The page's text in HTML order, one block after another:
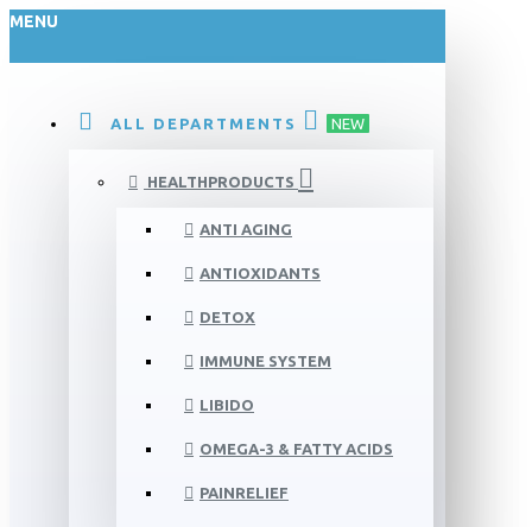
MENU
ALL DEPARTMENTS NEW
HEALTHPRODUCTS
ANTI AGING
ANTIOXIDANTS
DETOX
IMMUNE SYSTEM
LIBIDO
OMEGA-3 & FATTY ACIDS
PAINRELIEF